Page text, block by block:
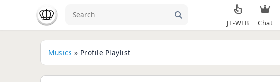
JE-WEB Chat
Musics » Profile Playlist